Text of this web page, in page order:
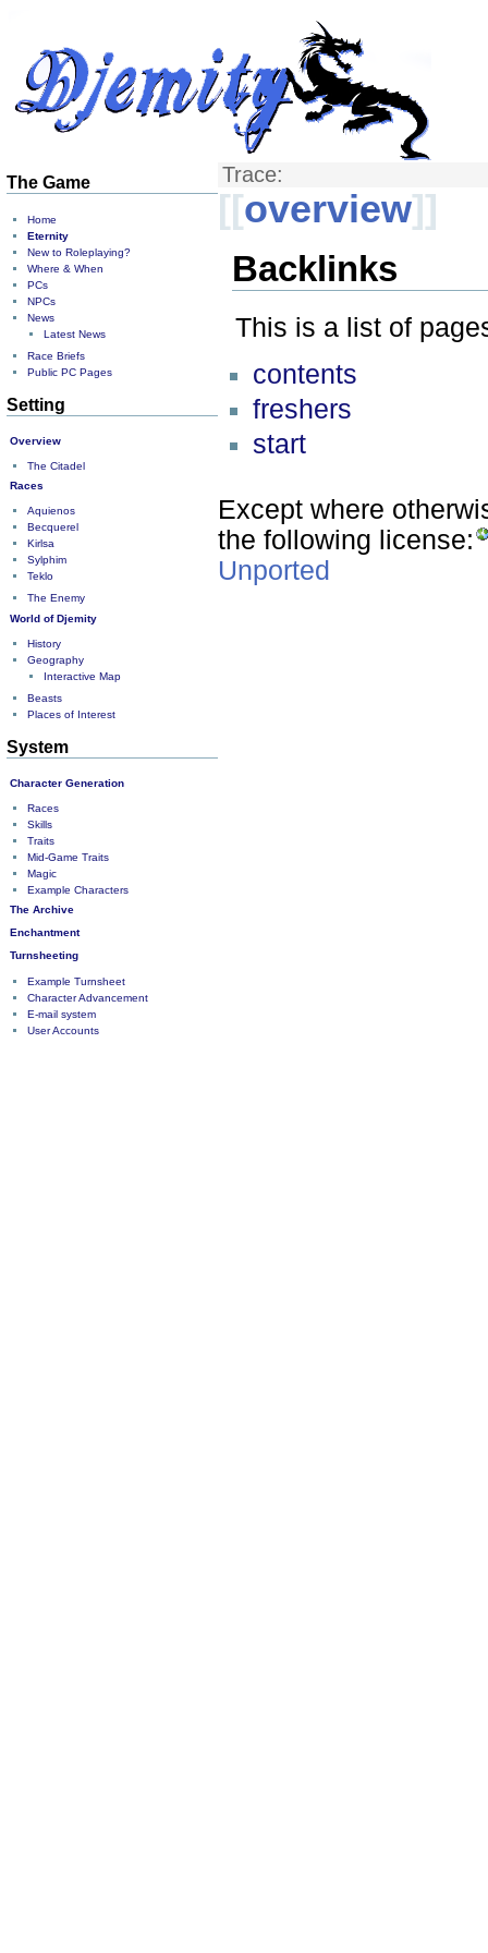
Trace:
[[overview]]
Backlinks
This is a list of
contents
freshers
start
Except where
the following license:
Unported
The Game
Home
Eternity
New to Roleplaying?
Where & When
PCs
NPCs
News
Latest News
Race Briefs
Public PC Pages
Setting
Overview
The Citadel
Races
Aquienos
Becquerel
Kirlsa
Sylphim
Teklo
The Enemy
World of Djemity
History
Geography
Interactive Map
Beasts
Places of Interest
System
Character Generation
Races
Skills
Traits
Mid-Game Traits
Magic
Example Characters
The Archive
Enchantment
Turnsheeting
Example Turnsheet
Character Advancement
E-mail system
User Accounts